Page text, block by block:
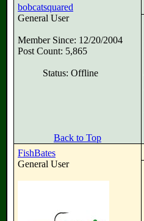
bobcatsquared
General User
Member Since: 12/20/2004
Post Count: 5,865
Status: Offline
Back to Top
FishBates
General User